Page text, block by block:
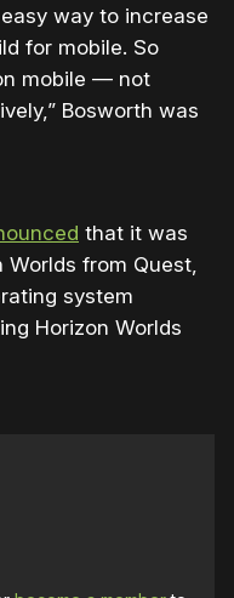
way to increase
for mobile. So
mobile — not
Bosworth was
that it was
from Quest,
system
Horizon Worlds